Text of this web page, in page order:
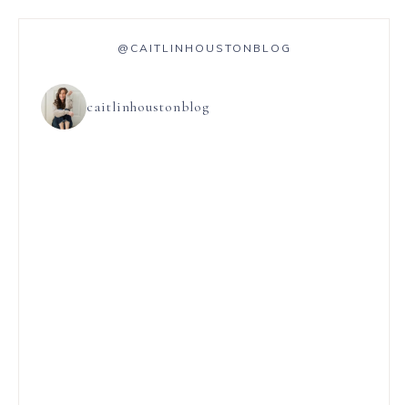
@CAITLINHOUSTONBLOG
caitlinhoustonblog